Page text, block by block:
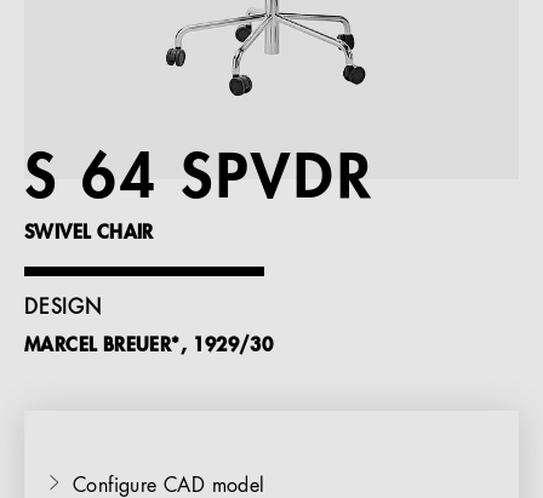
Magazine
References
EN
S 64 SPVDR
SWIVEL CHAIR
DESIGN
MARCEL BREUER*, 1929/30
Configure CAD model